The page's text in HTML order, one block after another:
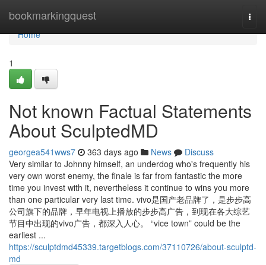
bookmarkingquest
Home
Home
1
Not known Factual Statements
About SculptedMD
georgea541wws7 363 days ago News
Discuss
Very similar to Johnny himself, an underdog who's frequently his
very own worst enemy, the finale is far from fantastic the more
time you invest with it, nevertheless it continue to wins you more
than one particular very last time. vivo是国产老品牌了，是步步高
公司旗下的品牌，早年电视上播放的步步高广告，到现在各大综艺
节目中出现的vivo广告，都深入人心。 “vice town” could be the
earliest ...
https://sculptdmd45339.targetblogs.com/37110726/about-sculptd-
md